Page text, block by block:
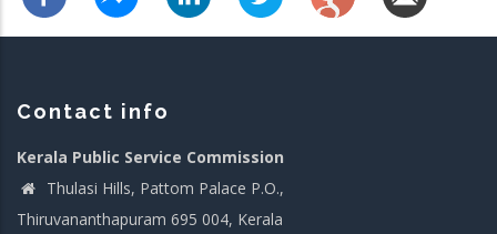
Contact info
Kerala Public Service Commission
Thulasi Hills, Pattom Palace P.O.,
Thiruvananthapuram 695 004, Kerala